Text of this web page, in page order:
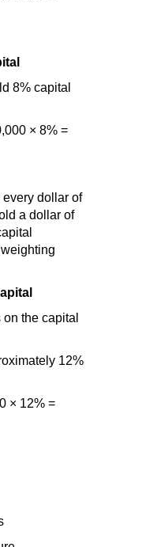
8% capital
× 8% =
every dollar of
a dollar of
the capital
12%
× 12% =